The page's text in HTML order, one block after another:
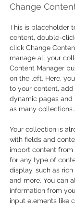
Change
This is placeholder
content, double-
click Change
manage all your
Content Manager
on the left. Here,
to your content,
dynamic pages and
as many collections
Your collection is
with fields and
import content from
for any type of
display, such as
and more. You can
information from
input elements like